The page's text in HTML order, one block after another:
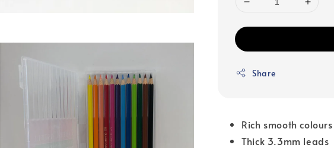
Share
Rich smooth colours
Thick 3.3mm leads